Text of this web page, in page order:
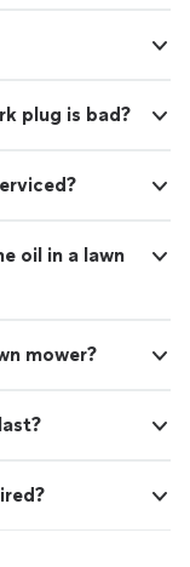
plug is bad?
oil in a lawn
mower?